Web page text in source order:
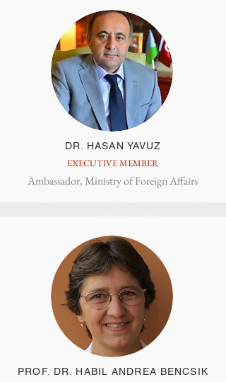
DR. HASAN YAVUZ
EXECUTIVE MEMBER
Ambassador, Ministry of Foreign Affairs
PROF. DR. HABIL ANDREA BENCSIK